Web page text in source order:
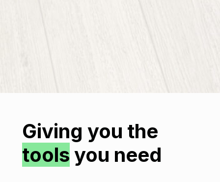
Giving you the
tools you need